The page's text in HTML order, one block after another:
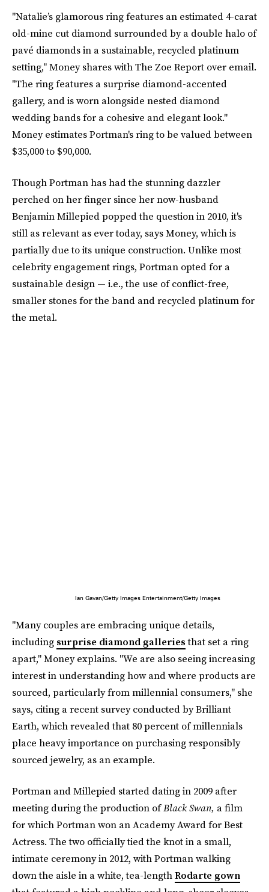
"Natalie’s glamorous ring features an estimated 4-carat
old-mine cut diamond surrounded by a double halo of
pavé diamonds in a sustainable, recycled platinum
setting," Money shares with The Zoe Report over email.
"The ring features a surprise diamond-accented
gallery, and is worn alongside nested diamond
wedding bands for a cohesive and elegant look."
Money estimates Portman's ring to be valued between
$35,000 to $90,000.
Though Portman has had the stunning dazzler
perched on her finger since her now-husband
Benjamin Millepied popped the question in 2010, it's
still as relevant as ever today, says Money, which is
partially due to its unique construction. Unlike most
celebrity engagement rings, Portman opted for a
sustainable design — i.e., the use of conflict-free,
smaller stones for the band and recycled platinum for
the metal.
Ian Gavan/Getty Images Entertainment/Getty Images
"Many couples are embracing unique details,
including surprise diamond galleriesthat set a ring
apart," Money explains. "We are also seeing increasing
interest in understanding how and where products are
sourced, particularly from millennial consumers," she
says, citing a recent survey conducted by Brilliant
Earth, which revealed that 80 percent of millennials
place heavy importance on purchasing responsibly
sourced jewelry, as an example.
Portman and Millepied started dating in 2009 after
meeting during the production ofBlack Swan, a film
for which Portman won an Academy Award for Best
Actress. The two officially tied the knot in a small,
intimate ceremony in 2012, with Portman walking
down the aisle in a white, tea-lengthRodarte gown